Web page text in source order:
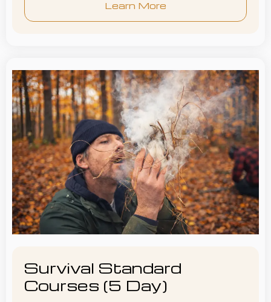
Learn More
Survival Standard
Courses (5 Day)